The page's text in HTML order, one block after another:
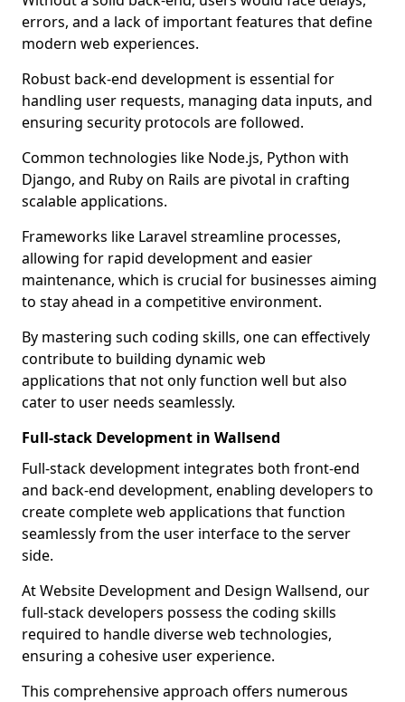
errors, and a lack of important features that define
modern web experiences.
Robust back-end development is essential for
handling user requests, managing data inputs, and
ensuring security protocols are followed.
Common technologies like Node.js, Python with
Django, and Ruby on Rails are pivotal in crafting
scalable applications.
Frameworks like Laravel streamline processes,
allowing for rapid development and easier
maintenance, which is crucial for businesses aiming
to stay ahead in a competitive environment.
By mastering such coding skills, one can effectively
contribute to building dynamic web
applications that not only function well but also
cater to user needs seamlessly.
Full-stack Development in Wallsend
Full-stack development integrates both front-end
and back-end development, enabling developers to
create complete web applications that function
seamlessly from the user interface to the server
side.
At Website Development and Design Wallsend, our
full-stack developers possess the coding skills
required to handle diverse web technologies,
ensuring a cohesive user experience.
This comprehensive approach offers numerous